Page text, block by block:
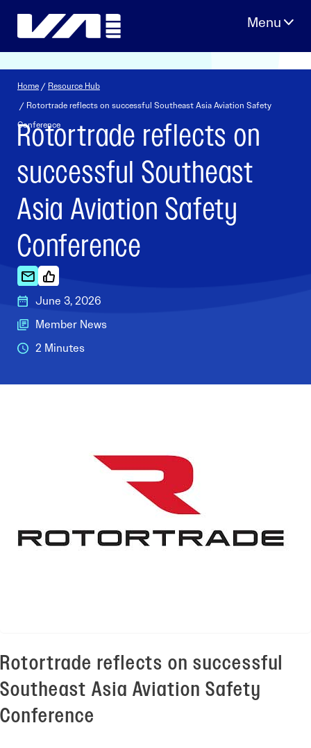
Home / Resource Hub
/ Rotortrade reflects on successful Southeast Asia Aviation Safety
Conference
Rotortrade reflects on
successful Southeast
Asia Aviation Safety
Conference
June 3, 2026
Member News
2 Minutes
Rotortrade reflects on successful
Southeast Asia Aviation Safety
Conference